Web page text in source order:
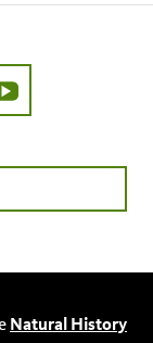
nhmla
http://
Natural History